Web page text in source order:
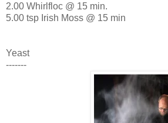
2.00 Whirlfloc @ 15 min.
5.00 tsp Irish Moss @ 15 min
Yeast
-------